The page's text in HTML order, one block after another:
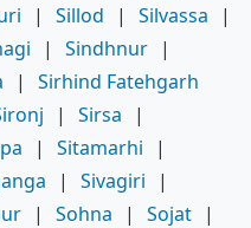
| Sillod | Silvassa
|
| Sindhnur |
|
Sirhind Fatehgarh
| Sirsa
|
| Sitamarhi
|
| Sivagiri
|
| Sohna | Sojat |